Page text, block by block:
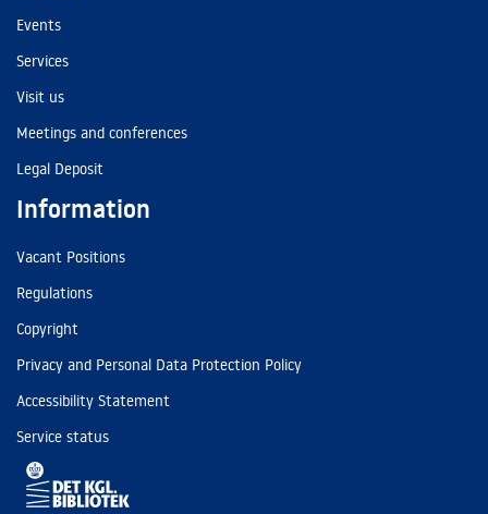
Events
Services
Visit us
Meetings and conferences
Legal Deposit
Information
Vacant Positions
Regulations
Copyright
Privacy and Personal Data Protection Policy
Accessibility Statement
Service status